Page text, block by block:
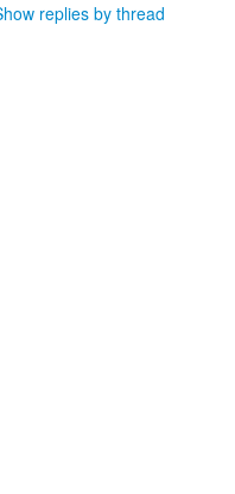
replies by thread